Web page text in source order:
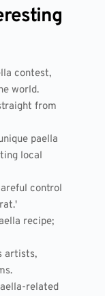
contest,
world.
from
paella
local
control
recipe;
artists,
related